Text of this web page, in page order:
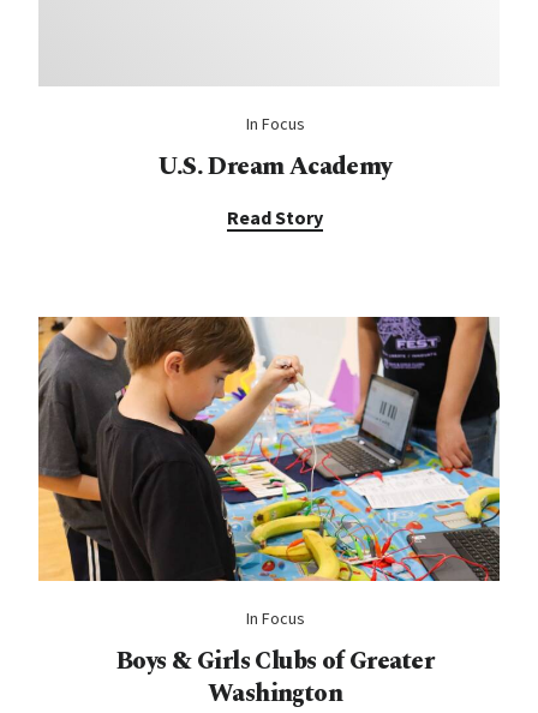
In Focus
U.S. Dream Academy
Read Story
In Focus
Boys & Girls Clubs of Greater
Washington